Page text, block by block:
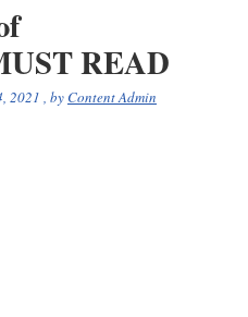
READ
2021 , byContent Admin